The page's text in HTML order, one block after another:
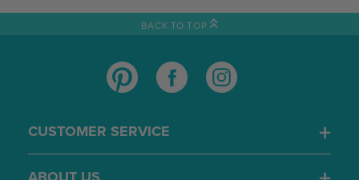
BACK TO TOP
CUSTOMER SERVICE